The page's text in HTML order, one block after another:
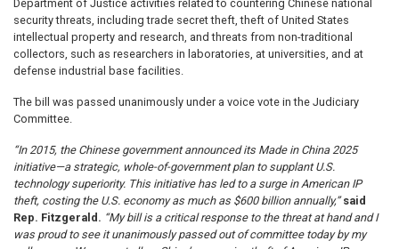
Department of Justice activities related to countering Chinese national
security threats, including trade secret theft, theft of United States
intellectual property and research, and threats from non-traditional
collectors, such as researchers in laboratories, at universities, and at
defense industrial base facilities.
The bill was passed unanimously under a voice vote in the Judiciary
Committee.
“In 2015, the Chinese government announced its Made in China 2025
initiative—a strategic, whole-of-government plan to supplant U.S.
technology superiority. This initiative has led to a surge in American IP
theft, costing the U.S. economy as much as $600 billion annually,” said
Rep. Fitzgerald. “My bill is a critical response to the threat at hand and I
was proud to see it unanimously passed out of committee today by my